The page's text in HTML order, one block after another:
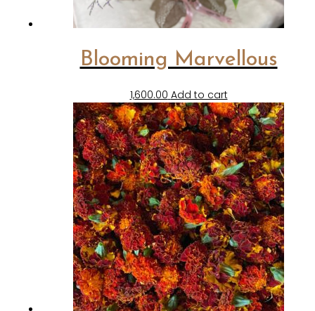
Blooming Marvellous
1,600.00 Add to cart